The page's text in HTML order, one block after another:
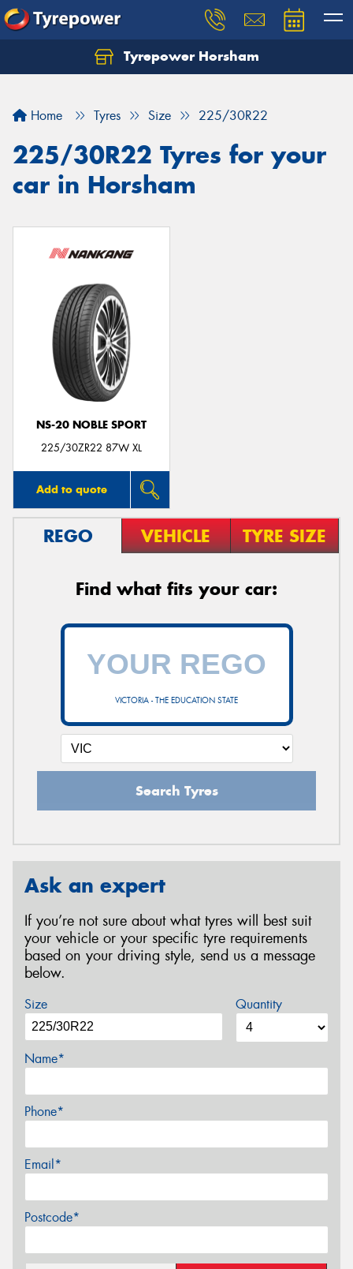
Tyrepower Horsham
Home Tyres Size 225/30R22
225/30R22 Tyres for your
car in Horsham
NS-20 NOBLE SPORT
225/30ZR22 87W XL
Add to quote
REGO VEHICLE TYRE SIZE
Find what fits your car:
VICTORIA - THE EDUCATION STATE
Search Tyres
Ask an expert
If you’re not sure about what tyres will best suit
your vehicle or your specific tyre requirements
based on your driving style, send us a message
below.
Size Quantity
Name*
Phone*
Email*
Postcode*